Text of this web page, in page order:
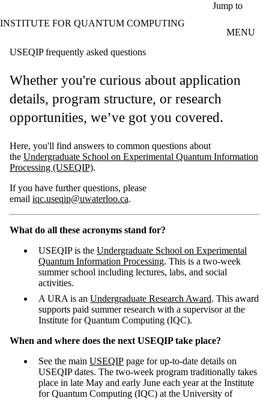
Jump to
INSTITUTE FOR QUANTUM COMPUTING
MENU
USEQIP frequently asked questions
Whether you're curious about application
details, program structure, or research
opportunities, we’ve got you covered.
Here, you'll find answers to common questions about
the Undergraduate School on Experimental Quantum Information
Processing (USEQIP).
If you have further questions, please
email iqc.useqip@uwaterloo.ca.
What do all these acronyms stand for?
USEQIP is the Undergraduate School on Experimental
Quantum Information Processing. This is a two-week
summer school including lectures, labs, and social
activities.
A URA is an Undergraduate Research Award. This award
supports paid summer research with a supervisor at the
Institute for Quantum Computing (IQC).
When and where does the next USEQIP take place?
See the main USEQIP page for up-to-date details on
USEQIP dates. The two-week program traditionally takes
place in late May and early June each year at the Institute
for Quantum Computing (IQC) at the University of